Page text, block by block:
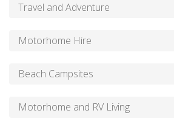
Travel and Adventure
Motorhome Hire
Beach Campsites
Motorhome and RV Living